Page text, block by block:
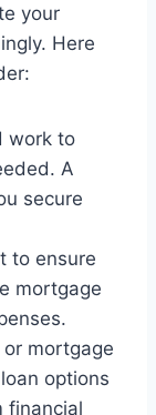
your
Here
work to
A
secure
to ensure
mortgage
mortgage
options
financial